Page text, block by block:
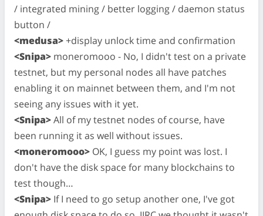
/ integrated mining / better logging / daemon status
button /
<medusa>+display unlock time and confirmation
<Snipa> moneromooo - No, I didn't test on a private
testnet, but my personal nodes all have patches
enabling it on mainnet between them, and I'm not
seeing any issues with it yet.
<Snipa>All of my testnet nodes of course, have
been running it as well without issues.
<moneromooo> OK, I guess my point was lost. I
don't have the disk space for many blockchains to
test though…
<Snipa> If I need to go setup another one, I've got